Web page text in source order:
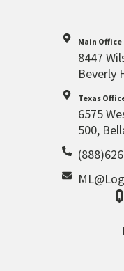
Main Office
8447
Beverly
Texas
6575
500,